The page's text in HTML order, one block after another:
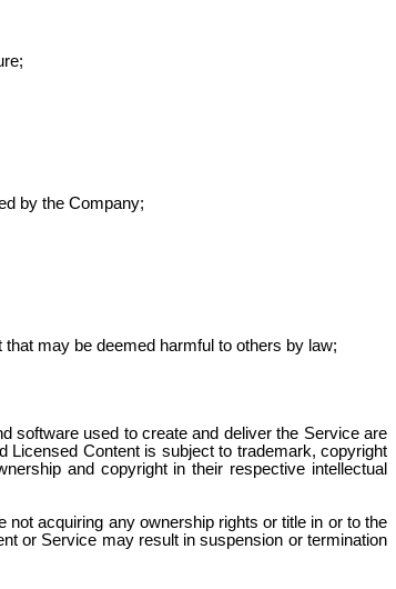
by the Company;
may be deemed harmful to others by law;
software used to create and deliver the Service are
Licensed Content is subject to trademark, copyright
and copyright in their respective intellectual
acquiring any ownership rights or title in or to the
or Service may result in suspension or termination